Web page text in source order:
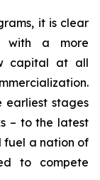
it is clear
with a more
capital at all
earliest stages
– to the latest
fuel a nation of
to compete